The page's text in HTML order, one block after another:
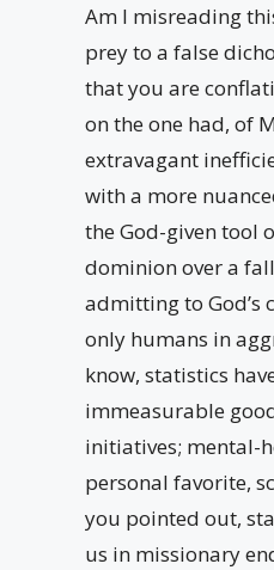
Am I misreading
prey to a false
that you are
on the one had, of
extravagant
with a more
the God-given tool
dominion over a
admitting to God’s
only humans in
know, statistics
immeasurable
initiatives; mental-
personal favorite,
you pointed out,
us in missionary